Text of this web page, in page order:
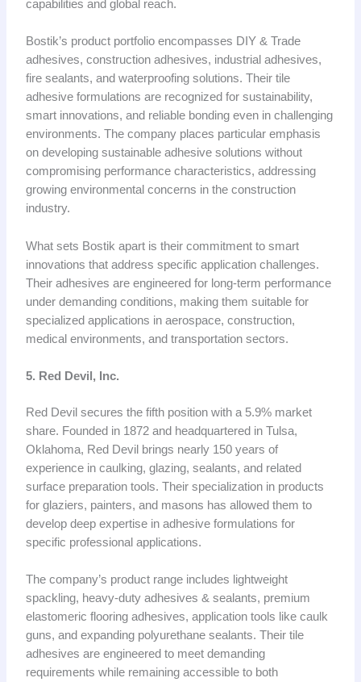
capabilities and global reach.
Bostik’s product portfolio encompasses DIY & Trade
adhesives, construction adhesives, industrial adhesives,
fire sealants, and waterproofing solutions. Their tile
adhesive formulations are recognized for sustainability,
smart innovations, and reliable bonding even in challenging
environments. The company places particular emphasis
on developing sustainable adhesive solutions without
compromising performance characteristics, addressing
growing environmental concerns in the construction
industry.
What sets Bostik apart is their commitment to smart
innovations that address specific application challenges.
Their adhesives are engineered for long-term performance
under demanding conditions, making them suitable for
specialized applications in aerospace, construction,
medical environments, and transportation sectors.
5. Red Devil, Inc.
Red Devil secures the fifth position with a 5.9% market
share. Founded in 1872 and headquartered in Tulsa,
Oklahoma, Red Devil brings nearly 150 years of
experience in caulking, glazing, sealants, and related
surface preparation tools. Their specialization in products
for glaziers, painters, and masons has allowed them to
develop deep expertise in adhesive formulations for
specific professional applications.
The company’s product range includes lightweight
spackling, heavy-duty adhesives & sealants, premium
elastomeric flooring adhesives, application tools like caulk
guns, and expanding polyurethane sealants. Their tile
adhesives are engineered to meet demanding
requirements while remaining accessible to both